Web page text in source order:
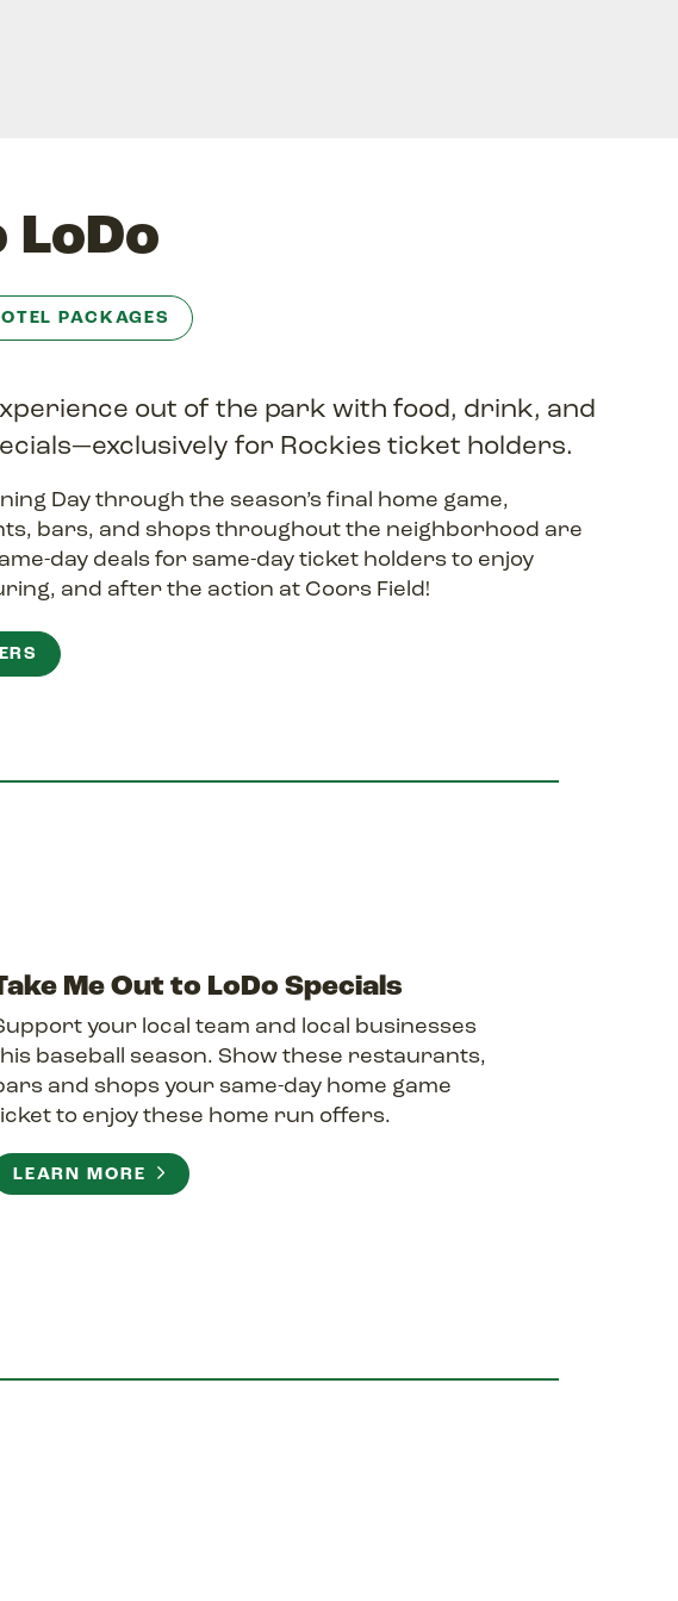
LoDo
PACKAGES
out of the park with food, drink, and
for Rockies ticket holders.
Day through the season’s final home game,
bars, and shops throughout the neighborhood are
day deals for same-day ticket holders to enjoy
and after the action at Coors Field!
Me Out to LoDo Specials
your local team and local businesses
baseball season. Show these restaurants,
and shops your same-day home game
to enjoy these home run offers.
LEARN MORE